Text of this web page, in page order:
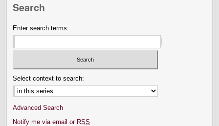
Search
Enter search terms:
Select context to search:
Advanced Search
Notify me via email or RSS